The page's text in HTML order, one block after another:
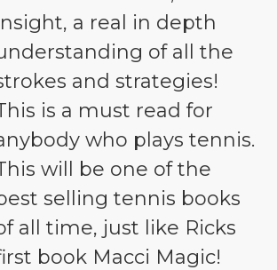
a real in depth
of all the
and strategies!
is a must read for
who plays tennis.
will be one of the
selling tennis books
all time, just like Ricks
book Macci Magic!